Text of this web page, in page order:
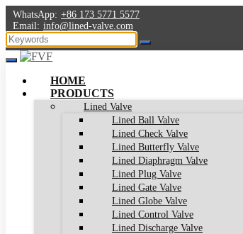
WhatsApp: +86 173 5771 5577
Email: info@lined-valve.com
HOME
PRODUCTS
Lined Valve
Lined Ball Valve
Lined Check Valve
Lined Butterfly Valve
Lined Diaphragm Valve
Lined Plug Valve
Lined Gate Valve
Lined Globe Valve
Lined Control Valve
Lined Discharge Valve